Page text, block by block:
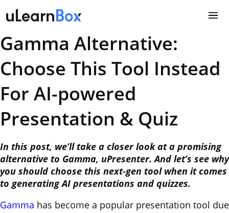
to
Gamma Alternative:
Choose This Tool Instead
For AI-powered
Presentation & Quiz
In this post, we’ll take a closer look at a promising
alternative to Gamma, uPresenter. And let’s see why
you should choose this next-gen tool when it comes
to generating AI presentations and quizzes.
Gamma has become a popular presentation tool due